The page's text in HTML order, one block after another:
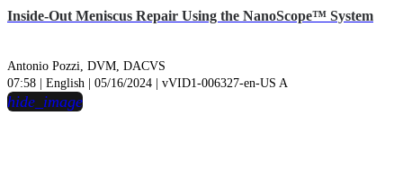
Inside-Out Meniscus Repair Using the NanoScope™ System
Antonio Pozzi, DVM, DACVS
07:58 | English | 05/16/2024 | vVID1-006327-en-US A
hide_image